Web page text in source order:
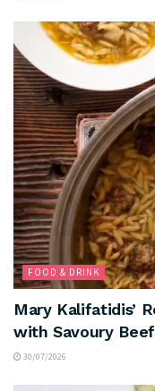
FOOD & DRINK
Mary Kalifatidis’
with Savoury
30/07/2026